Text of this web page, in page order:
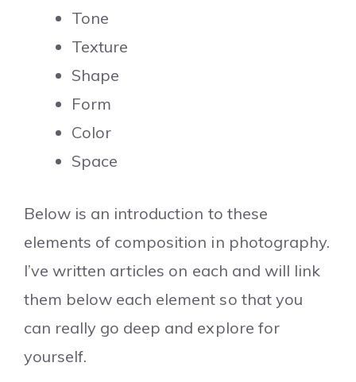
Tone
Texture
Shape
Form
Color
Space
Below is an introduction to these
elements of composition in photography.
I’ve written articles on each and will link
them below each element so that you
can really go deep and explore for
yourself.